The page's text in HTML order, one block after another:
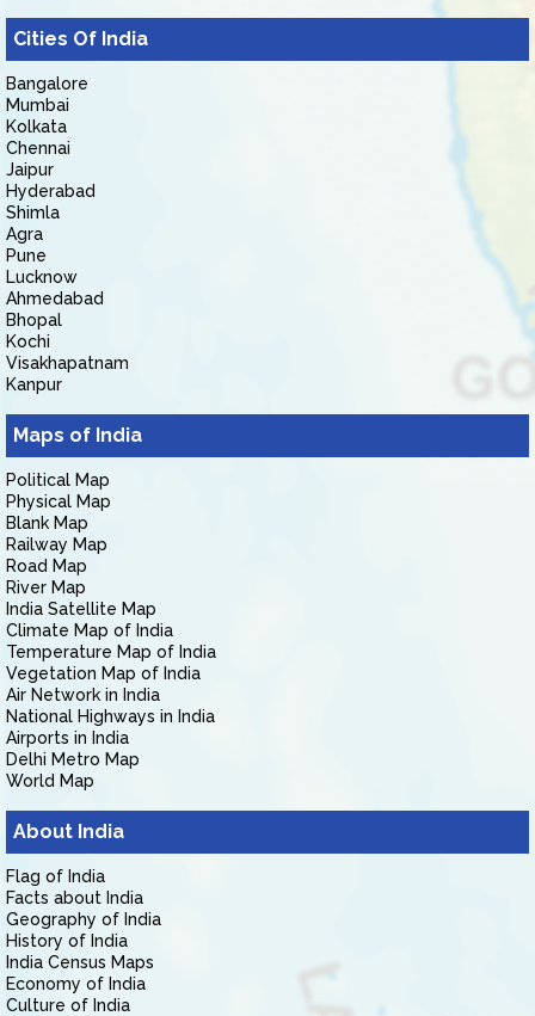
Cities Of India
Bangalore
Mumbai
Kolkata
Chennai
Jaipur
Hyderabad
Shimla
Agra
Pune
Lucknow
Ahmedabad
Bhopal
Kochi
Visakhapatnam
Kanpur
Maps of India
Political Map
Physical Map
Blank Map
Railway Map
Road Map
River Map
India Satellite Map
Climate Map of India
Temperature Map of India
Vegetation Map of India
Air Network in India
National Highways in India
Airports in India
Delhi Metro Map
World Map
About India
Flag of India
Facts about India
Geography of India
History of India
India Census Maps
Economy of India
Culture of India